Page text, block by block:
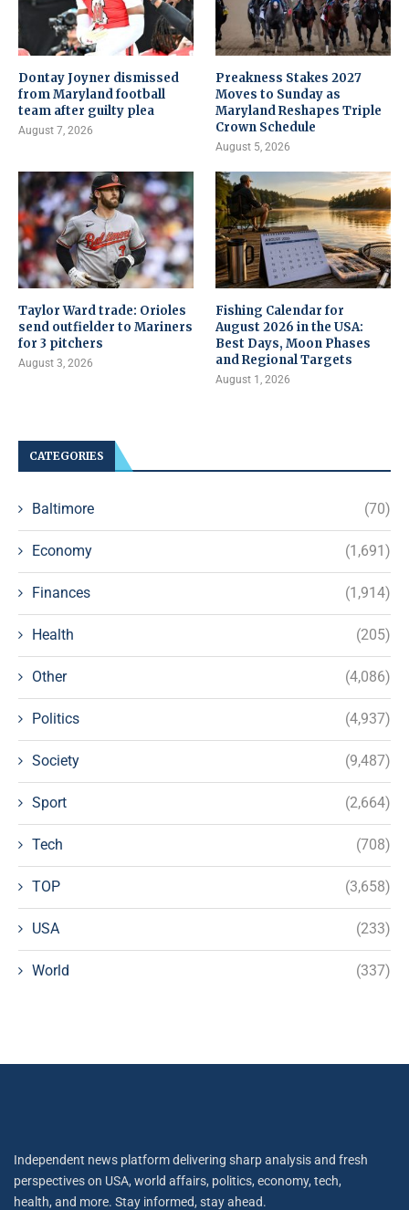
Dontay Joyner dismissed
from Maryland football
team after guilty plea
August 7, 2026
Preakness Stakes 2027
Moves to Sunday as
Maryland Reshapes Triple
Crown Schedule
August 5, 2026
Taylor Ward trade: Orioles
send outfielder to Mariners
for 3 pitchers
August 3, 2026
Fishing Calendar for
August 2026 in the USA:
Best Days, Moon Phases
and Regional Targets
August 1, 2026
CATEGORIES
Baltimore (70)
Economy (1,691)
Finances (1,914)
Health (205)
Other (4,086)
Politics (4,937)
Society (9,487)
Sport (2,664)
Tech (708)
TOP (3,658)
USA (233)
World (337)
Independent news platform delivering sharp analysis and fresh
perspectives on USA, world affairs, politics, economy, tech,
health, and more. Stay informed, stay ahead.